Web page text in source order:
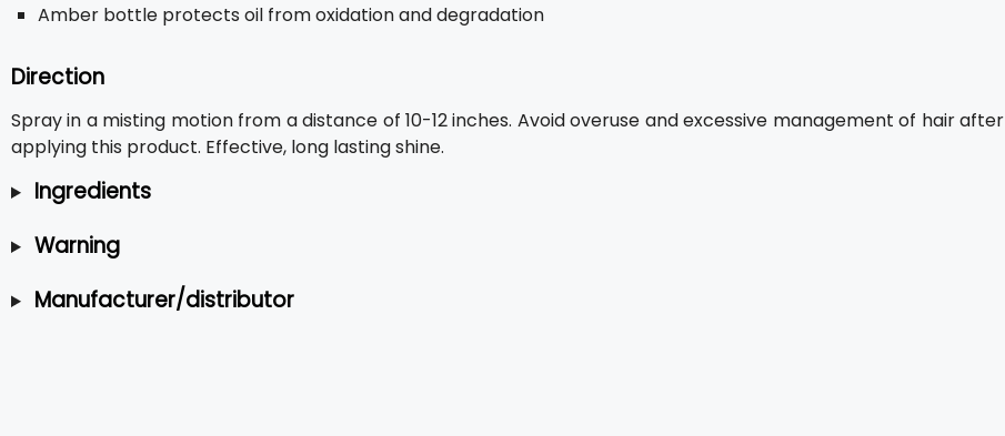
Amber bottle protects oil from oxidation and degradation
Direction
Spray in a misting motion from a distance of 10-12 inches. Avoid overuse and excessive management of hair after
applying this product. Effective, long lasting shine.
Ingredients
Warning
Manufacturer/distributor